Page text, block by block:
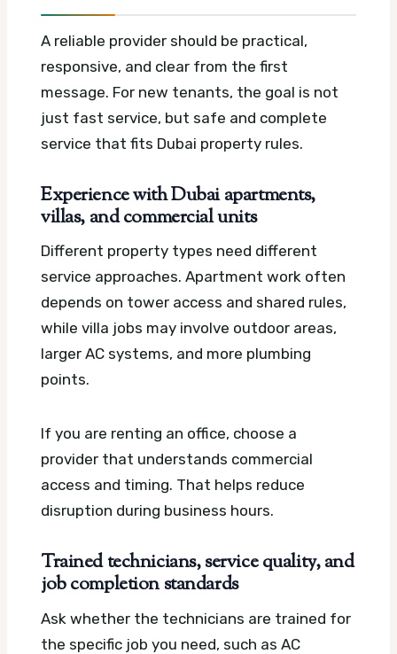
A reliable provider should be practical,
responsive, and clear from the first
message. For new tenants, the goal is not
just fast service, but safe and complete
service that fits Dubai property rules.
Experience with Dubai apartments,
villas, and commercial units
Different property types need different
service approaches. Apartment work often
depends on tower access and shared rules,
while villa jobs may involve outdoor areas,
larger AC systems, and more plumbing
points.
If you are renting an office, choose a
provider that understands commercial
access and timing. That helps reduce
disruption during business hours.
Trained technicians, service quality, and
job completion standards
Ask whether the technicians are trained for
the specific job you need, such as AC